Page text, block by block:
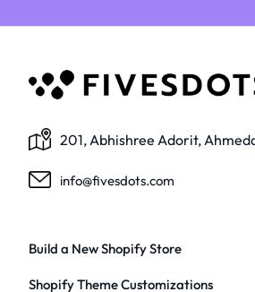
201, Abhishree Adorit,
info@fivesdots.com
Build a New Shopify Store
Shopify Theme Customizations